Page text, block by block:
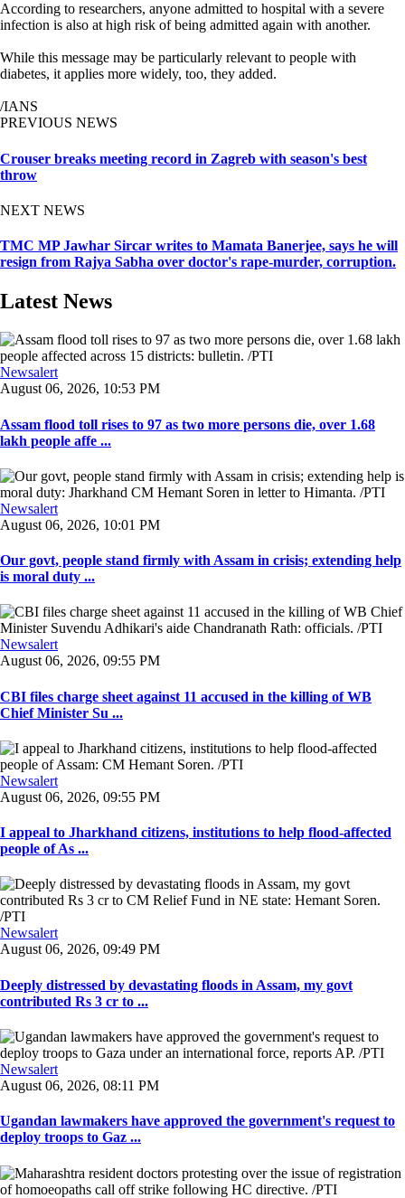
According to researchers, anyone admitted to hospital with a severe
infection is also at high risk of being admitted again with another.
While this message may be particularly relevant to people with
diabetes, it applies more widely, too, they added.
/IANS
PREVIOUS NEWS
Crouser breaks meeting record in Zagreb with season's best
throw
NEXT NEWS
TMC MP Jawhar Sircar writes to Mamata Banerjee, says he will
resign from Rajya Sabha over doctor's rape-murder, corruption.
Latest News
Newsalert
August 06, 2026, 10:53 PM
Assam flood toll rises to 97 as two more persons die, over 1.68
lakh people affe ...
Newsalert
August 06, 2026, 10:01 PM
Our govt, people stand firmly with Assam in crisis; extending help
is moral duty ...
Newsalert
August 06, 2026, 09:55 PM
CBI files charge sheet against 11 accused in the killing of WB
Chief Minister Su ...
Newsalert
August 06, 2026, 09:55 PM
I appeal to Jharkhand citizens, institutions to help flood-affected
people of As ...
Newsalert
August 06, 2026, 09:49 PM
Deeply distressed by devastating floods in Assam, my govt
contributed Rs 3 cr to ...
Newsalert
August 06, 2026, 08:11 PM
Ugandan lawmakers have approved the government's request to
deploy troops to Gaz ...